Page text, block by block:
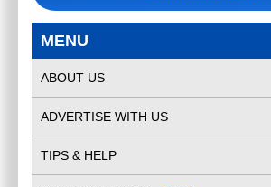
MENU
ABOUT US
ADVERTISE WITH US
TIPS & HELP